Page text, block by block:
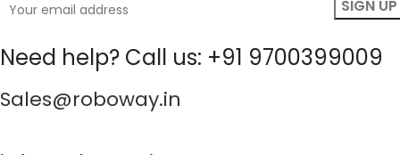
Need help? Call us: +91 9700399009
Sales@roboway.in